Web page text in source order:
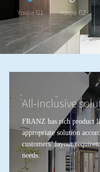
Youjia G1 Youjia G2
All-inclusive
FRANZ has rich product
appropriate solution
customers’ layout
needs.